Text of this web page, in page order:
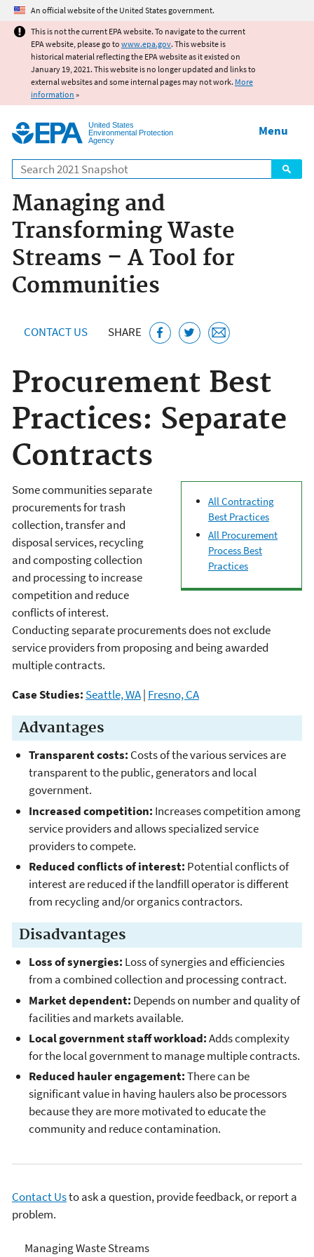
Jump to main content
An official website of the United States government.
This is not the current EPA website. To navigate to the current
EPA website, please go to www.epa.gov. This website is
historical material reflecting the EPA website as it existed on
January 19, 2021. This website is no longer updated and links to
external websites and some internal pages may not work. More
information »
United States
Environmental Protection
Agency
Search
Menu
Managing and
Transforming Waste
Streams – A Tool for
Communities
CONTACT US SHARE
Procurement Best
Practices: Separate
Contracts
All Contracting
Best Practices
All Procurement
Process Best
Practices
Some communities separate
procurements for trash
collection, transfer and
disposal services, recycling
and composting collection
and processing to increase
competition and reduce
conflicts of interest.
Conducting separate procurements does not exclude
service providers from proposing and being awarded
multiple contracts.
Case Studies: Seattle, WA| Fresno, CA
Advantages
Transparent costs: Costs of the various services are
transparent to the public, generators and local
government.
Increased competition: Increases competition among
service providers and allows specialized service
providers to compete.
Reduced conflicts of interest: Potential conflicts of
interest are reduced if the landfill operator is different
from recycling and/or organics contractors.
Disadvantages
Loss of synergies: Loss of synergies and efficiencies
from a combined collection and processing contract.
Market dependent: Depends on number and quality of
facilities and markets available.
Local government staff workload:Adds complexity
for the local government to manage multiple contracts.
Reduced hauler engagement:There can be
significant value in having haulers also be processors
because they are more motivated to educate the
community and reduce contamination.
Contact Usto ask a question, provide feedback, or report a
problem.
Managing & Transforming
Managing Waste Streams